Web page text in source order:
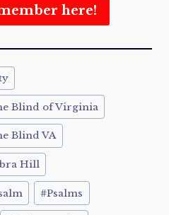
here!
Blind of Virginia
Blind VA
Hill
#Psalms